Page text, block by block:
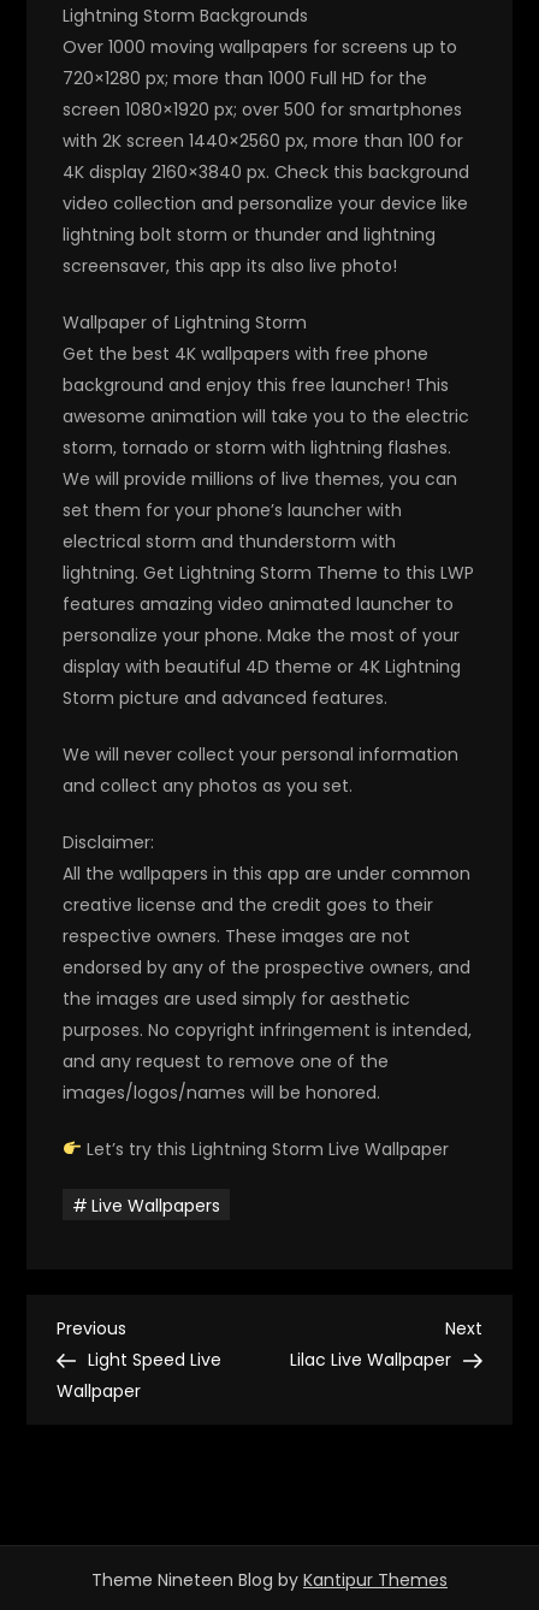
Lightning Storm Backgrounds
Over 1000 moving wallpapers for screens up to
720×1280 px; more than 1000 Full HD for the
screen 1080×1920 px; over 500 for smartphones
with 2K screen 1440×2560 px, more than 100 for
4K display 2160×3840 px. Check this background
video collection and personalize your device like
lightning bolt storm or thunder and lightning
screensaver, this app its also live photo!
Wallpaper of Lightning Storm
Get the best 4K wallpapers with free phone
background and enjoy this free launcher! This
awesome animation will take you to the electric
storm, tornado or storm with lightning flashes.
We will provide millions of live themes, you can
set them for your phone’s launcher with
electrical storm and thunderstorm with
lightning. Get Lightning Storm Theme to this LWP
features amazing video animated launcher to
personalize your phone. Make the most of your
display with beautiful 4D theme or 4K Lightning
Storm picture and advanced features.
We will never collect your personal information
and collect any photos as you set.
Disclaimer:
All the wallpapers in this app are under common
creative license and the credit goes to their
respective owners. These images are not
endorsed by any of the prospective owners, and
the images are used simply for aesthetic
purposes. No copyright infringement is intended,
and any request to remove one of the
images/logos/names will be honored.
Let’s try this Lightning Storm Live Wallpaper
Live Wallpapers
P
o
Previous
Post
Previous
Light Speed Live
Wallpaper
Next
Post
Next
Lilac Live Wallpaper
Theme Nineteen Blog by Kantipur Themes